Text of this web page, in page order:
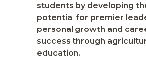
students by developing
potential for premier
personal growth and
success through
education.